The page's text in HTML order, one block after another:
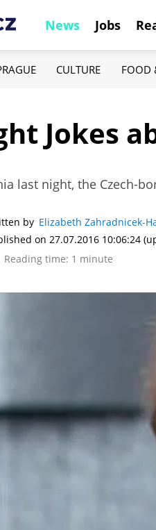
News Jobs
CULTURE FOOD
Jokes
last night, the Czech-
by Elizabeth Zahradnicek-
on 27.07.2016 10:06:24
Reading time: 1 minute